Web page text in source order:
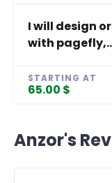
I will design
with
STARTING AT
65.00 $
Anzor's